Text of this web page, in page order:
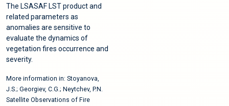
The LSASAF LST product and
related parameters as
anomalies are sensitive to
evaluate the dynamics of
vegetation fires occurrence and
severity.
More information in: Stoyanova,
J.S.; Georgiev, C.G.; Neytchev, P.N.
Satellite Observations of Fire